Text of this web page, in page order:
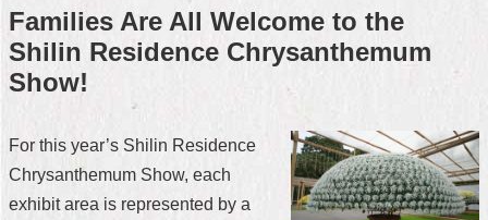
About
Taipei
City
FAQ
Families Are All Welcome to the
Shilin Residence Chrysanthemum
Show!
For this year’s Shilin Residence
Chrysanthemum Show, each
exhibit area is represented by a